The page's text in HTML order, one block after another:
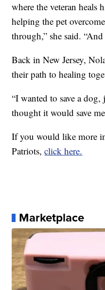
where the veteran heals
helping the pet
through,” she said.
Back in New Jersey,
their path to healing
“I wanted to save a
thought it would save
If you would like more
Patriots,click here.
Marketplace